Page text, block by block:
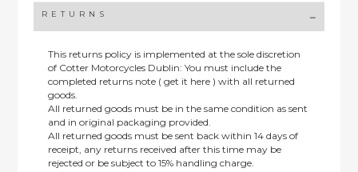
RETURNS
This returns policy is implemented at the sole discretion
of Cotter Motorcycles Dublin: You must include the
completed returns note ( get it here ) with all returned
goods.
All returned goods must be in the same condition as sent
and in original packaging provided.
All returned goods must be sent back within 14 days of
receipt, any returns received after this time may be
rejected or be subject to 15% handling charge.